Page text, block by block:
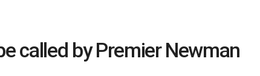
called by Premier Newman